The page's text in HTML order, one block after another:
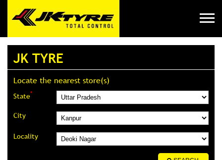
JK TYRE
Locate the nearest store(s)
State*
City
Locality